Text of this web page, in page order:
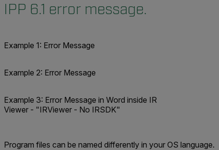
IPP 6.1 error message.
Example 1: Error Message
Example 2: Error Message
Example 3: Error Message in Word inside IR
Viewer - "IRViewer - No IRSDK"
Program files can be named differently in your OS language.